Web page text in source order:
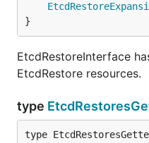
}
EtcdRestoreInterface
EtcdRestore resources.
type